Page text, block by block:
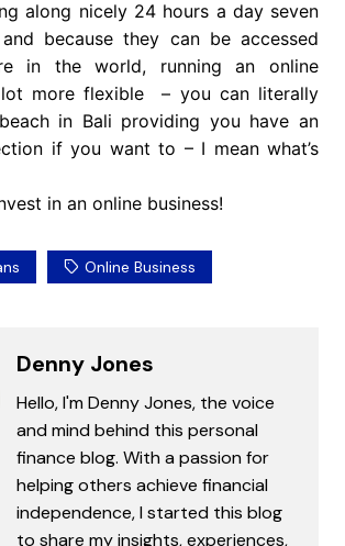
along nicely 24 hours a day seven
because they can be accessed
in the world, running an online
more flexible – you can literally
in Bali providing you have an
if you want to – I mean what’s
in an online business!
Online Business
Denny Jones
Hello, I'm Denny Jones, the voice
and mind behind this personal
finance blog. With a passion for
helping others achieve financial
independence, I started this blog
to share my insights, experiences,